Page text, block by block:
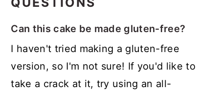
Can this cake be made gluten-free?
I haven't tried making a gluten-free
version, so I'm not sure! If you'd like to
take a crack at it, try using an all-